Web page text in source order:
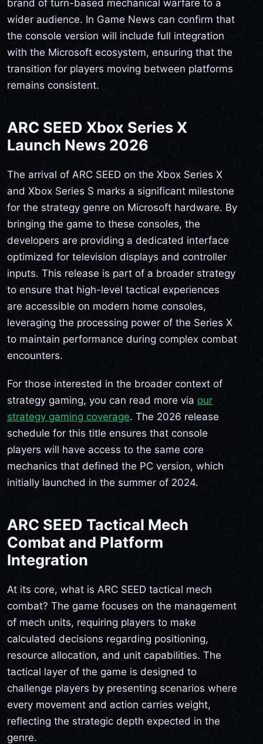
brand of turn-based mechanical warfare to a
wider audience. In Game News can confirm that
the console version will include full integration
with the Microsoft ecosystem, ensuring that the
transition for players moving between platforms
remains consistent.
ARC SEED Xbox Series X
Launch News 2026
The arrival of ARC SEED on the Xbox Series X
and Xbox Series S marks a significant milestone
for the strategy genre on Microsoft hardware. By
bringing the game to these consoles, the
developers are providing a dedicated interface
optimized for television displays and controller
inputs. This release is part of a broader strategy
to ensure that high-level tactical experiences
are accessible on modern home consoles,
leveraging the processing power of the Series X
to maintain performance during complex combat
encounters.
For those interested in the broader context of
strategy gaming, you can read more via our
strategy gaming coverage. The 2026 release
schedule for this title ensures that console
players will have access to the same core
mechanics that defined the PC version, which
initially launched in the summer of 2024.
ARC SEED Tactical Mech
Combat and Platform
Integration
At its core, what is ARC SEED tactical mech
combat? The game focuses on the management
of mech units, requiring players to make
calculated decisions regarding positioning,
resource allocation, and unit capabilities. The
tactical layer of the game is designed to
challenge players by presenting scenarios where
every movement and action carries weight,
reflecting the strategic depth expected in the
genre.